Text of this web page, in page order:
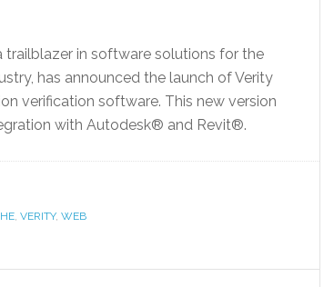
trailblazer in software solutions for the
has announced the launch of Verity
verification software. This new version
with Autodesk® and Revit®.
, VERITY, WEB